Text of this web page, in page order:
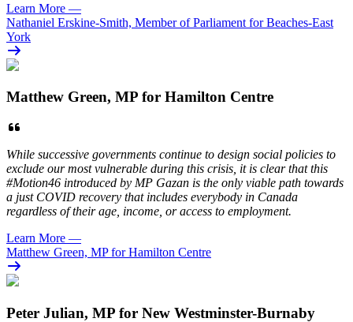
Learn More —
Nathaniel Erskine-Smith, Member of Parliament for Beaches-East
York
Matthew Green, MP for Hamilton Centre
While successive governments continue to design social policies to
exclude our most vulnerable during this crisis, it is clear that this
#Motion46 introduced by MP Gazan is the only viable path towards
a just COVID recovery that includes everybody in Canada
regardless of their age, income, or access to employment.
Learn More —
Matthew Green, MP for Hamilton Centre
Peter Julian, MP for New Westminster-Burnaby